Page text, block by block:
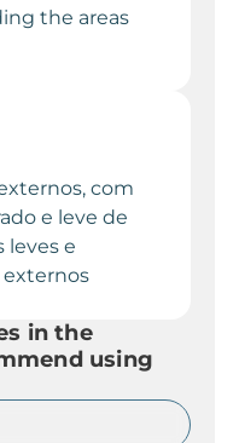
the areas
com
e leve de
leves e
in the
using